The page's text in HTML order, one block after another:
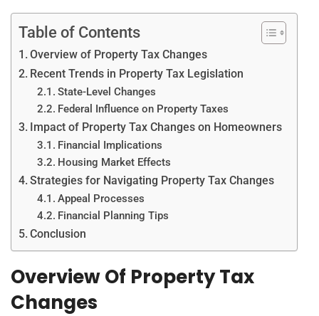
Table of Contents
Overview of Property Tax Changes
Recent Trends in Property Tax Legislation
State-Level Changes
Federal Influence on Property Taxes
Impact of Property Tax Changes on Homeowners
Financial Implications
Housing Market Effects
Strategies for Navigating Property Tax Changes
Appeal Processes
Financial Planning Tips
Conclusion
Overview Of Property Tax
Changes